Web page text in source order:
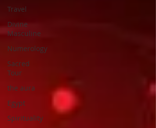
Travel
Divine
Masculine
Numerology
Sacred
Tour
the aura
Egypt
Spirituality